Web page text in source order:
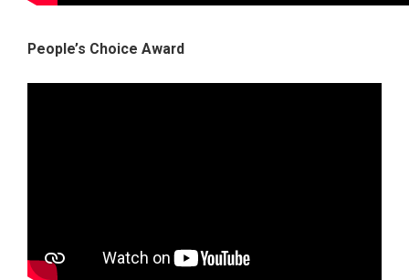
People’s Choice Award